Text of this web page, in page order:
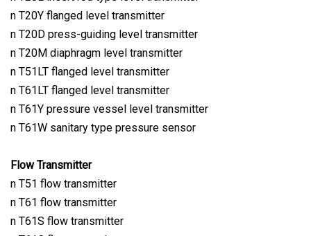
n T20Y flanged level transmitter
n T20D press-guiding level transmitter
n T20M diaphragm level transmitter
n T51LT flanged level transmitter
n T61LT flanged level transmitter
n T61Y pressure vessel level transmitter
n T61W sanitary type pressure sensor
Flow Transmitter
n T51 flow transmitter
n T61 flow transmitter
n T61S flow transmitter